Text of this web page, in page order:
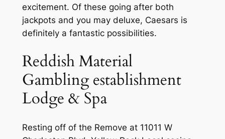
excitement. Of these going after both
jackpots and you may deluxe, Caesars is
definitely a fantastic possibilities.
Reddish Material
Gambling establishment
Lodge & Spa
Resting off of the Remove at 11011 W